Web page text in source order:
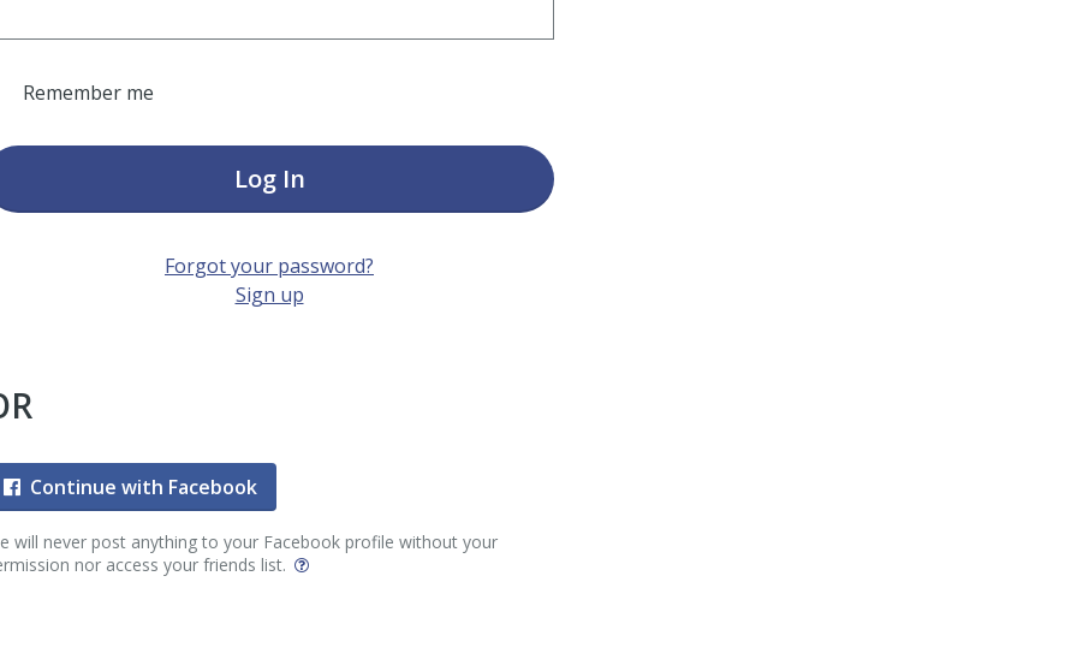
Remember me
Log In
Forgot your password?
Sign up
Continue with Facebook
will never post anything to your Facebook profile without your
nor access your friends list.